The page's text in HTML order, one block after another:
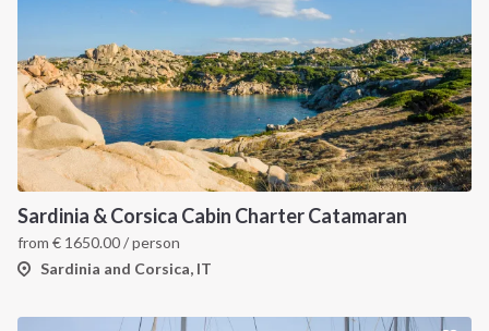
Sardinia & Corsica Cabin Charter Catamaran
from € 1650.00/ person
Sardinia and Corsica, IT